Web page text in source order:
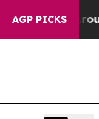
AGP PICKS
Around